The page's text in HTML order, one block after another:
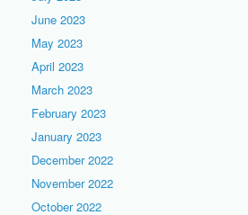
June 2023
May 2023
April 2023
March 2023
February 2023
January 2023
December 2022
November 2022
October 2022